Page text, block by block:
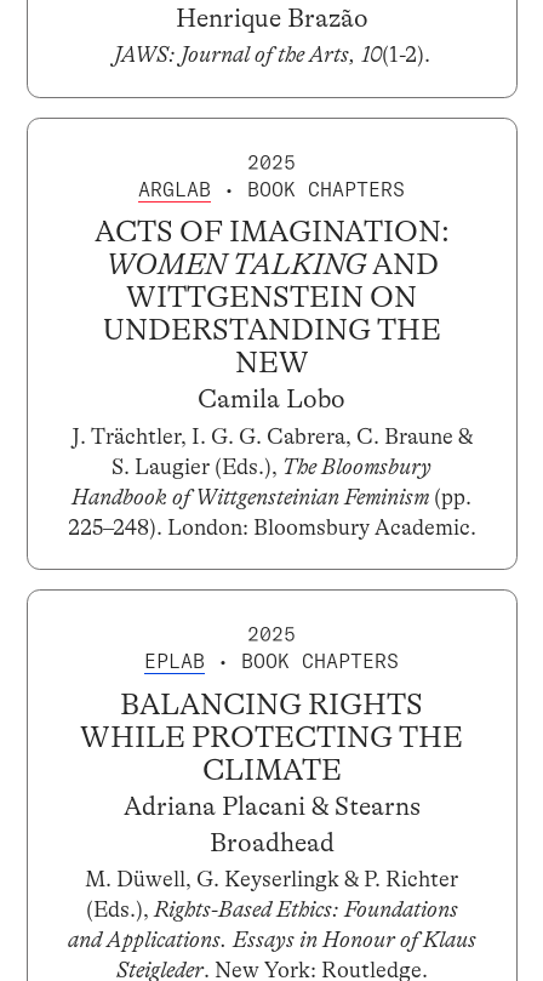
Henrique Brazão
JAWS: Journal of the Arts, 10(1-2).
2025
ARGLAB • BOOK CHAPTERS
ACTS OF IMAGINATION:
WOMEN TALKINGAND
WITTGENSTEIN ON
UNDERSTANDING THE
NEW
Camila Lobo
J. Trächtler, I. G. G. Cabrera, C. Braune &
S. Laugier (Eds.), The Bloomsbury
Handbook of Wittgensteinian Feminism (pp.
225–248). London: Bloomsbury Academic.
2025
EPLAB • BOOK CHAPTERS
BALANCING RIGHTS
WHILE PROTECTING THE
CLIMATE
Adriana Placani & Stearns
Broadhead
M. Düwell, G. Keyserlingk & P. Richter
(Eds.),Rights-Based Ethics: Foundations
and Applications. Essays in Honour of Klaus
Steigleder. New York: Routledge.